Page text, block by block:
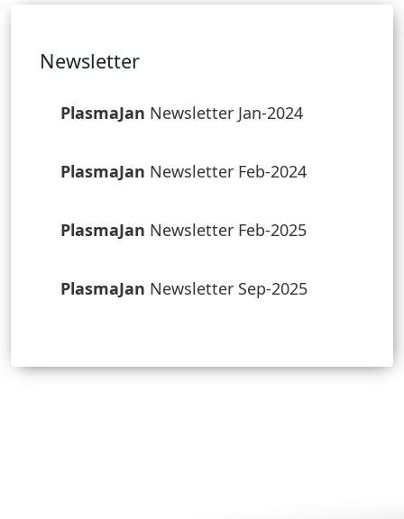
Newsletter
PlasmaJan Newsletter Jan-2024
PlasmaJan Newsletter Feb-2024
PlasmaJan Newsletter Feb-2025
PlasmaJan Newsletter Sep-2025